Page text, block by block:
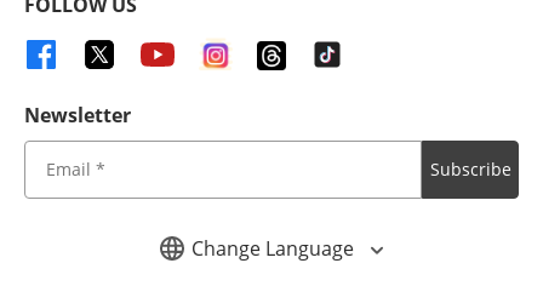
Change Language
Newsletter
Subscribe